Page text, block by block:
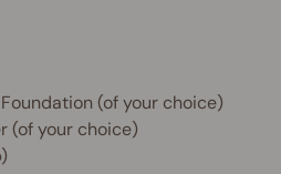
(of your choice)
(of your choice)